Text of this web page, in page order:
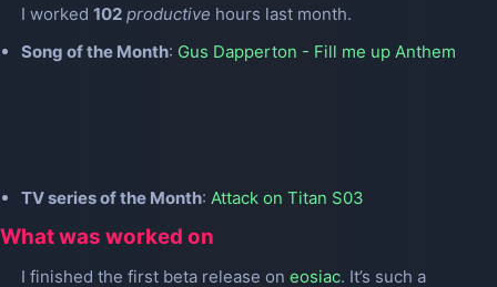
I worked 102 productive hours last month.
Song of the Month: Gus Dapperton - Fill me up Anthem
TV series of the Month: Attack on Titan S03
What was worked on
I finished the first beta release on eosiac. It’s such a